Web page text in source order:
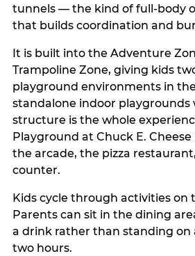
tunnels — the kind of full-body
that builds coordination and
It is built into the Adventure
Trampoline Zone, giving kids
playground environments in
standalone indoor playgrounds
structure is the whole
Playground at Chuck E.
the arcade, the pizza
counter.
Kids cycle through activities on
Parents can sit in the dining
a drink rather than standing on
two hours.